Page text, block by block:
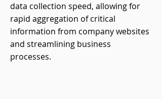
data collection speed, allowing for
rapid aggregation of critical
information from company websites
and streamlining business
processes.